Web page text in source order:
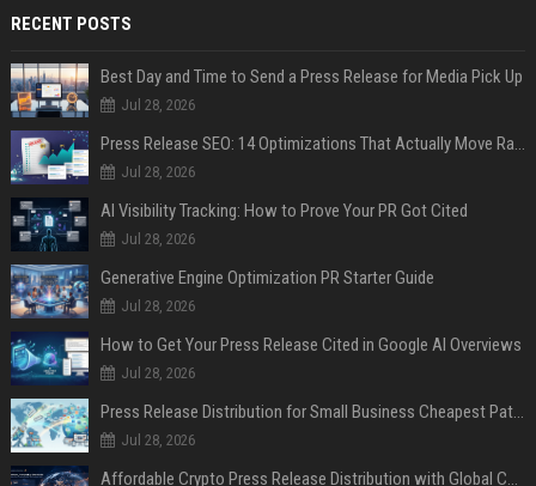
RECENT POSTS
Best Day and Time to Send a Press Release for Media Pick Up
Jul 28, 2026
Press Release SEO: 14 Optimizations That Actually Move Rankings
Jul 28, 2026
AI Visibility Tracking: How to Prove Your PR Got Cited
Jul 28, 2026
Generative Engine Optimization PR Starter Guide
Jul 28, 2026
How to Get Your Press Release Cited in Google AI Overviews
Jul 28, 2026
Press Release Distribution for Small Business Cheapest Path to Real Coverage
Jul 28, 2026
Affordable Crypto Press Release Distribution with Global Coverage